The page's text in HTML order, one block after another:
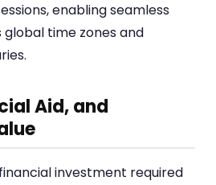
enabling seamless
time zones and
Aid, and
investment required